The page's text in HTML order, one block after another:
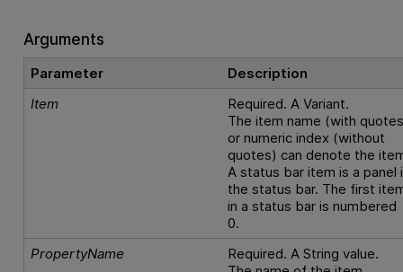
Arguments
Parameter
Description
Item
Required. A Variant.
The item name (with
or numeric index (without
quotes) can denote the
A status bar item is a panel
the status bar. The first
in a status bar is numbered
0.
PropertyName
Required. A String value.